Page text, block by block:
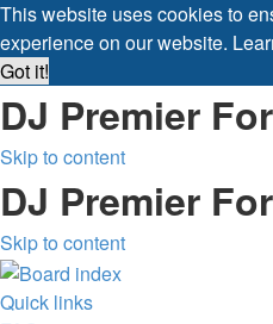
This website uses cookies to
experience on our website.
Got it!
DJ Premier
Skip to content
DJ Premier
Skip to content
Quick links